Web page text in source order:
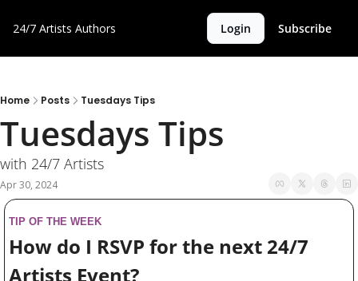
24/7 Artists Authors Login Subscribe
Home Posts Tuesdays Tips
Tuesdays Tips
with 24/7 Artists
Apr 30, 2024
TIP OF THE WEEK
How do I RSVP for the next 24/7
Artists Event?